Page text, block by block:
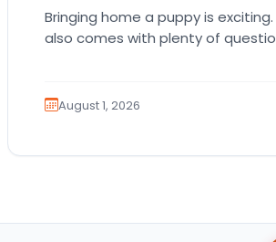
Bringing home a puppy is exciting.
also comes with plenty of
August 1, 2026